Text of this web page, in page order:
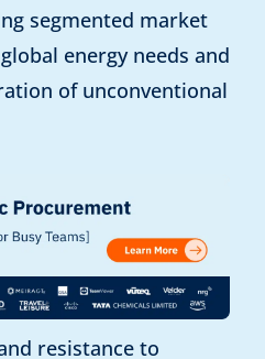
segmented market
energy needs and
of unconventional
resistance to